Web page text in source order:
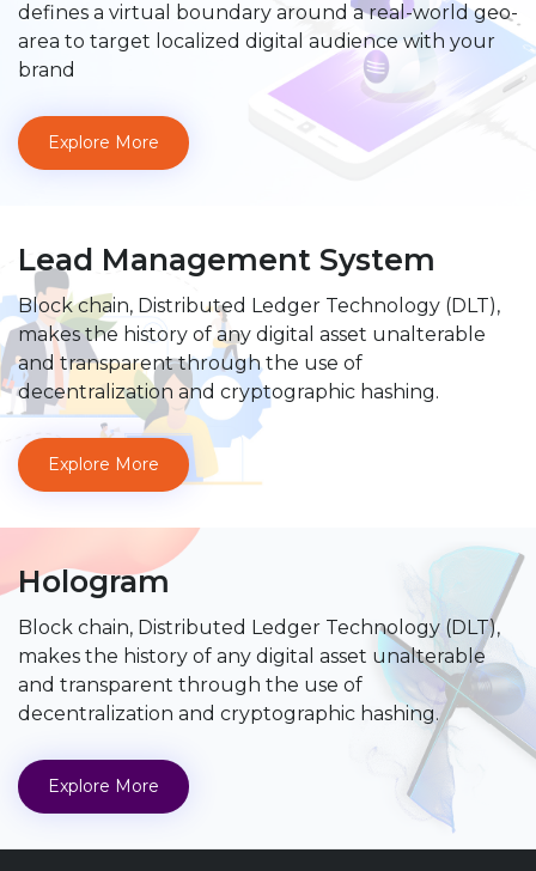
defines a virtual boundary around a real-world geo-
area to target localized digital audience with your
brand
Explore More
Lead Management System
Block chain, Distributed Ledger Technology (DLT),
makes the history of any digital asset unalterable
and transparent through the use of
decentralization and cryptographic hashing.
Explore More
Hologram
Block chain, Distributed Ledger Technology (DLT),
makes the history of any digital asset unalterable
and transparent through the use of
decentralization and cryptographic hashing.
Explore More